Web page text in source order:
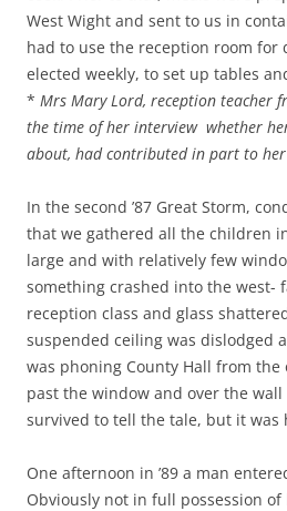
West Wight and sent to us in
had to use the reception room
elected weekly, to set up tables
* Mrs Mary Lord, reception teacher
the time of her interview whether
about, had contributed in part to
In the second ’87 Great Storm,
that we gathered all the children
large and with relatively few
something crashed into the west-
reception class and glass
suspended ceiling was dislodged
was phoning County Hall from
past the window and over the
survived to tell the tale, but it was
One afternoon in ’89 a man
Obviously not in full possession